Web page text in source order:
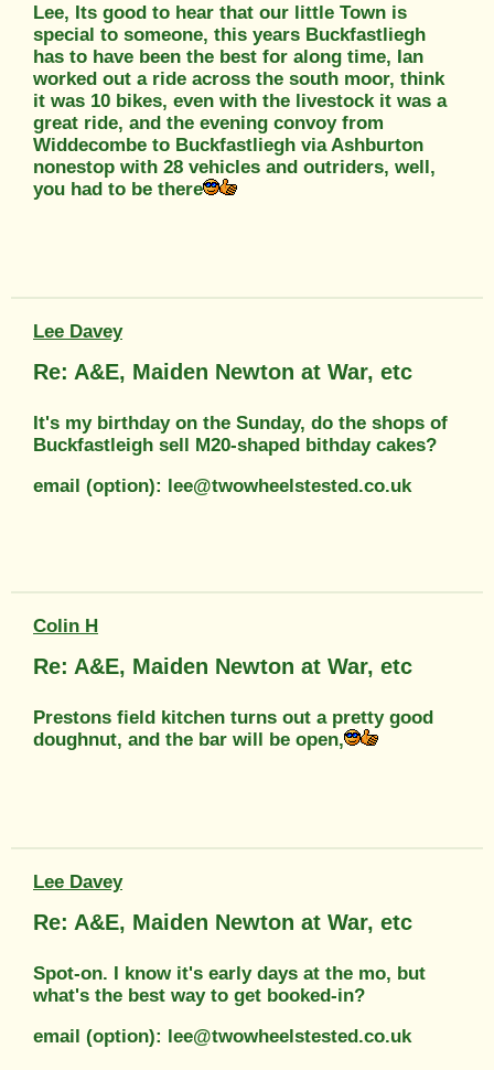
Lee, Its good to hear that our little Town is
special to someone, this years Buckfastliegh
has to have been the best for along time, Ian
worked out a ride across the south moor, think
it was 10 bikes, even with the livestock it was a
great ride, and the evening convoy from
Widdecombe to Buckfastliegh via Ashburton
nonestop with 28 vehicles and outriders, well,
you had to be there
Lee Davey
Re: A&E, Maiden Newton at War, etc
It's my birthday on the Sunday, do the shops of
Buckfastleigh sell M20-shaped bithday cakes?
email (option): lee@twowheelstested.co.uk
Colin H
Re: A&E, Maiden Newton at War, etc
Prestons field kitchen turns out a pretty good
doughnut, and the bar will be open,
Lee Davey
Re: A&E, Maiden Newton at War, etc
Spot-on. I know it's early days at the mo, but
what's the best way to get booked-in?
email (option): lee@twowheelstested.co.uk